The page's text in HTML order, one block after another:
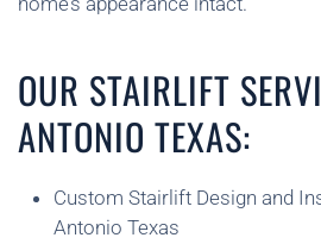
OUR STAIRLIFT
ANTONIO TEXAS:
Custom Stairlift Design and
Antonio Texas